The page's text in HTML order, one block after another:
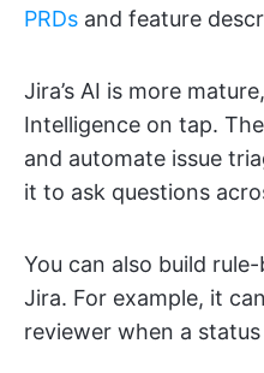
PRDs and feature
Jira’s AI is more
Intelligence on tap.
and automate issue
it to ask questions
You can also build
Jira. For example, it
reviewer when a